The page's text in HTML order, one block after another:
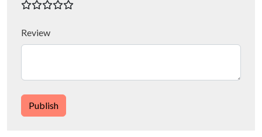
Review
Publish